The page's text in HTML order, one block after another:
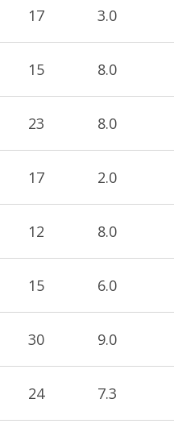
17 3.0
15 8.0
23 8.0
17 2.0
12 8.0
15 6.0
30 9.0
24 7.3